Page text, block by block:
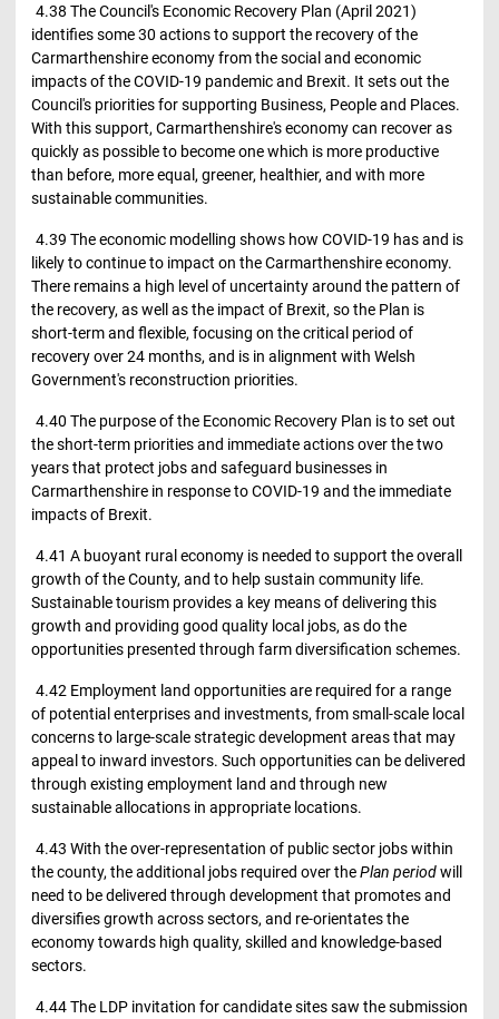
4.38 The Council's Economic Recovery Plan (April 2021)
identifies some 30 actions to support the recovery of the
Carmarthenshire economy from the social and economic
impacts of the COVID-19 pandemic and Brexit. It sets out the
Council's priorities for supporting Business, People and Places.
With this support, Carmarthenshire's economy can recover as
quickly as possible to become one which is more productive
than before, more equal, greener, healthier, and with more
sustainable communities.
4.39 The economic modelling shows how COVID-19 has and is
likely to continue to impact on the Carmarthenshire economy.
There remains a high level of uncertainty around the pattern of
the recovery, as well as the impact of Brexit, so the Plan is
short-term and flexible, focusing on the critical period of
recovery over 24 months, and is in alignment with Welsh
Government's reconstruction priorities.
4.40 The purpose of the Economic Recovery Plan is to set out
the short-term priorities and immediate actions over the two
years that protect jobs and safeguard businesses in
Carmarthenshire in response to COVID-19 and the immediate
impacts of Brexit.
4.41 A buoyant rural economy is needed to support the overall
growth of the County, and to help sustain community life.
Sustainable tourism provides a key means of delivering this
growth and providing good quality local jobs, as do the
opportunities presented through farm diversification schemes.
4.42 Employment land opportunities are required for a range
of potential enterprises and investments, from small-scale local
concerns to large-scale strategic development areas that may
appeal to inward investors. Such opportunities can be delivered
through existing employment land and through new
sustainable allocations in appropriate locations.
4.43 With the over-representation of public sector jobs within
the county, the additional jobs required over thePlan periodwill
need to be delivered through development that promotes and
diversifies growth across sectors, and re-orientates the
economy towards high quality, skilled and knowledge-based
sectors.
4.44 The LDP invitation for candidate sites saw the submission